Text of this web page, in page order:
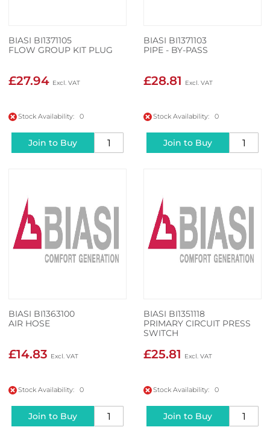
BIASI BI1371105
FLOW GROUP KIT PLUG
£27.94
Stock Availability: 0
Join to Buy
BIASI BI1371103
PIPE - BY-PASS
£28.81
Stock Availability: 0
Join to Buy
BIASI BI1363100
AIR HOSE
£14.83
Stock Availability: 0
Join to Buy
BIASI BI1351118
PRIMARY CIRCUIT PRESS
SWITCH
£25.81
Stock Availability: 0
Join to Buy